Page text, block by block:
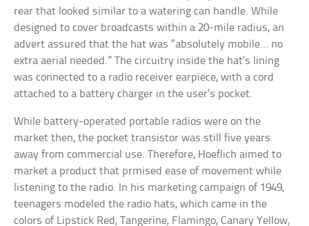
rear that looked similar to a watering can handle. While
designed to cover broadcasts within a 20-mile radius, an
advert assured that the hat was “absolutely mobile… no
extra aerial needed.” The circuitry inside the hat’s lining
was connected to a radio receiver earpiece, with a cord
attached to a battery charger in the user’s pocket.
While battery-operated portable radios were on the
market then, the pocket transistor was still five years
away from commercial use. Therefore, Hoeflich aimed to
market a product that prmised ease of movement while
listening to the radio. In his marketing campaign of 1949,
teenagers modeled the radio hats, which came in the
colors of Lipstick Red, Tangerine, Flamingo, Canary Yellow,